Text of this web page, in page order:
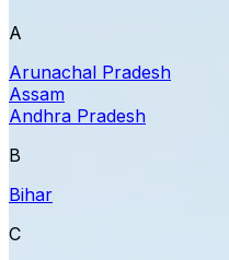
A
Arunachal Pradesh
Assam
Andhra Pradesh
B
Bihar
C